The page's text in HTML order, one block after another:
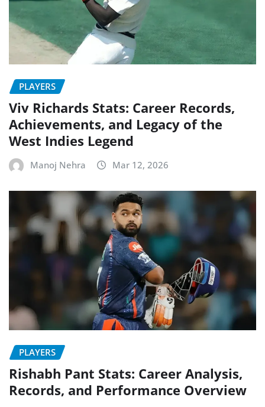
PLAYERS
Viv Richards Stats: Career Records,
Achievements, and Legacy of the
West Indies Legend
Manoj Nehra Mar 12, 2026
PLAYERS
Rishabh Pant Stats: Career Analysis,
Records, and Performance Overview